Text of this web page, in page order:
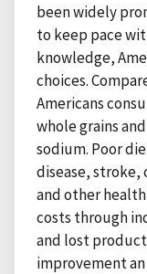
been widely
to keep pace
knowledge,
choices.
Americans
whole grains
sodium. Poor
disease,
and other
costs through
and lost
improvement